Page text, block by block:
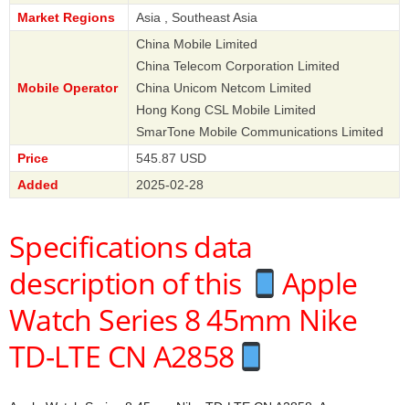
Market Regions Asia , Southeast Asia
Mobile Operator
China Mobile Limited
China Telecom Corporation Limited
China Unicom Netcom Limited
Hong Kong CSL Mobile Limited
SmarTone Mobile Communications Limited
Price
545.87 USD
Added
2025-02-28
Specifications data
description of this
Apple
Watch Series 8 45mm Nike
TD-LTE CN A2858